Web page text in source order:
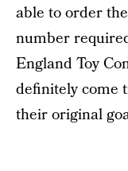
able to order
number
England Toy
definitely come
their original